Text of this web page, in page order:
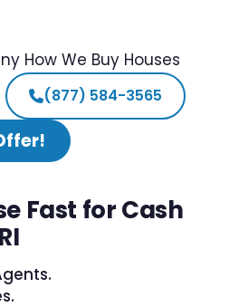
How We Buy Houses
(877) 584-3565
Fast for Cash